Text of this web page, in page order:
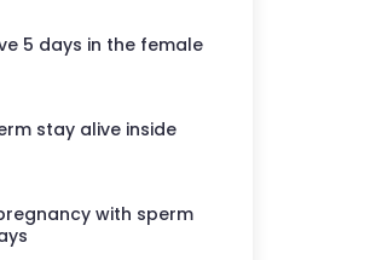
5 days in the female
stay alive inside
with sperm